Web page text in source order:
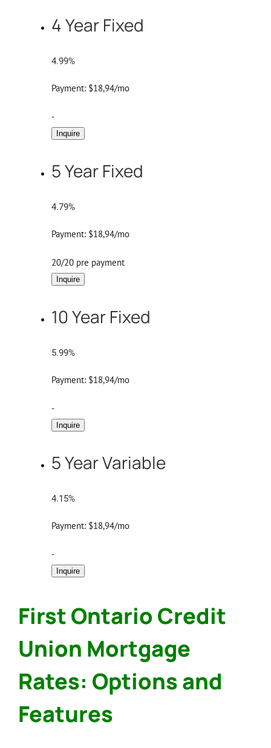
4 Year Fixed
4.99%
Payment: $18,94/mo
-
Inquire
5 Year Fixed
4.79%
Payment: $18,94/mo
20/20 pre payment
Inquire
10 Year Fixed
5.99%
Payment: $18,94/mo
-
Inquire
5 Year Variable
4.15%
Payment: $18,94/mo
-
Inquire
First Ontario Credit
Union Mortgage
Rates: Options and
Features